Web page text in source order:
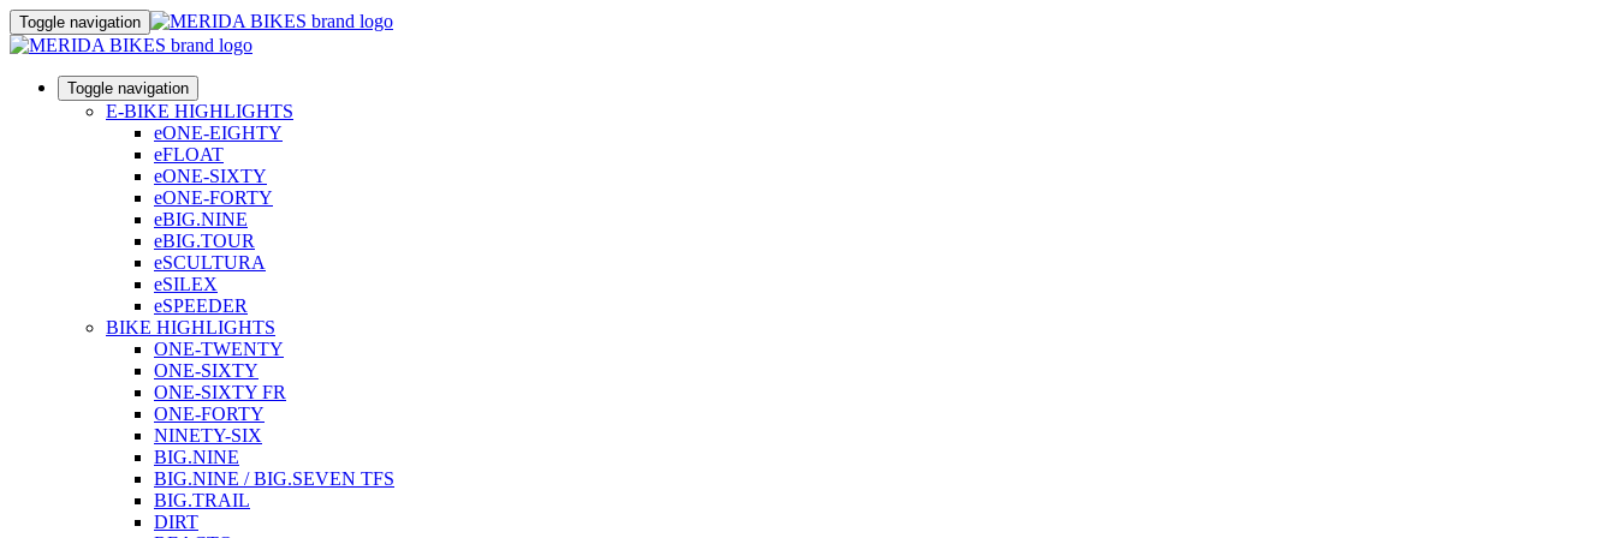
Toggle navigation
Toggle navigation
E-BIKE HIGHLIGHTS
eONE-EIGHTY
eFLOAT
eONE-SIXTY
eONE-FORTY
eBIG.NINE
eBIG.TOUR
eSCULTURA
eSILEX
eSPEEDER
BIKE HIGHLIGHTS
ONE-TWENTY
ONE-SIXTY
ONE-SIXTY FR
ONE-FORTY
NINETY-SIX
BIG.NINE
BIG.NINE / BIG.SEVEN TFS
BIG.TRAIL
DIRT